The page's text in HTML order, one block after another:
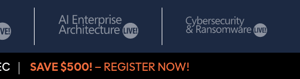
SAVE $500! – REGISTER NOW!